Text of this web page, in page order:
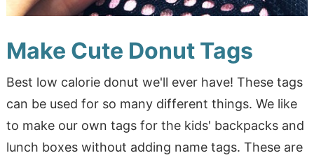
Make Cute Donut Tags
Best low calorie donut we'll ever have! These tags
can be used for so many different things. We like
to make our own tags for the kids' backpacks and
lunch boxes without adding name tags. These are